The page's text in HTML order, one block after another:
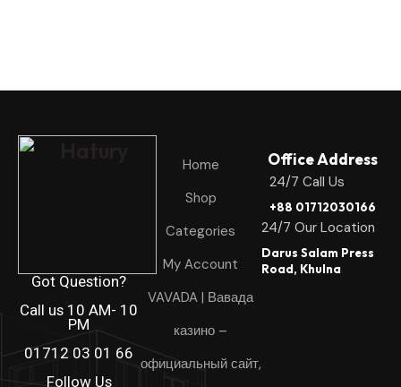
Got Question?
Call us 10 AM- 10
PM
01712 03 01 66
Follow Us
Home
Shop
Categories
My Account
VAVADA | Вавада
казино –
официальный сайт,
Office Address
24/7 Call Us
+88 01712030166
24/7 Our Location
Darus Salam Press
Road, Khulna